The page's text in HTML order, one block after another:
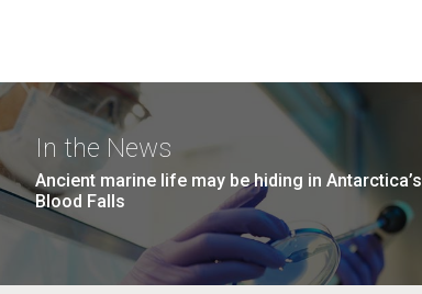
In the News
Ancient marine life may be hiding in Antarctica’s
Blood Falls